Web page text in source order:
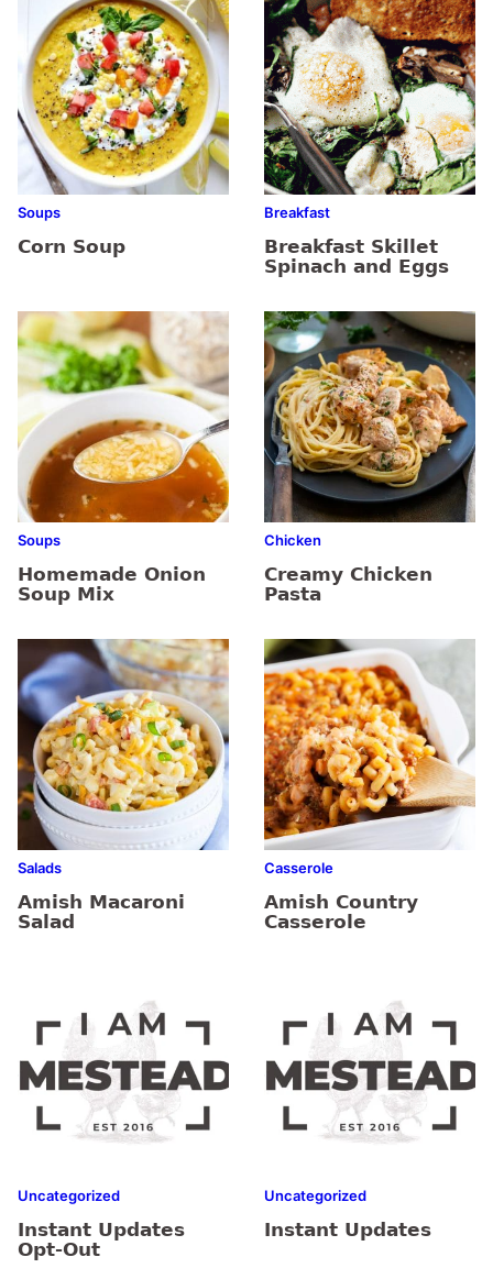
Soups
Corn Soup
Breakfast
Breakfast Skillet
Spinach and Eggs
Soups
Homemade Onion
Soup Mix
Chicken
Creamy Chicken
Pasta
Salads
Amish Macaroni
Salad
Casserole
Amish Country
Casserole
Uncategorized
Instant Updates
Opt-Out
Uncategorized
Instant Updates